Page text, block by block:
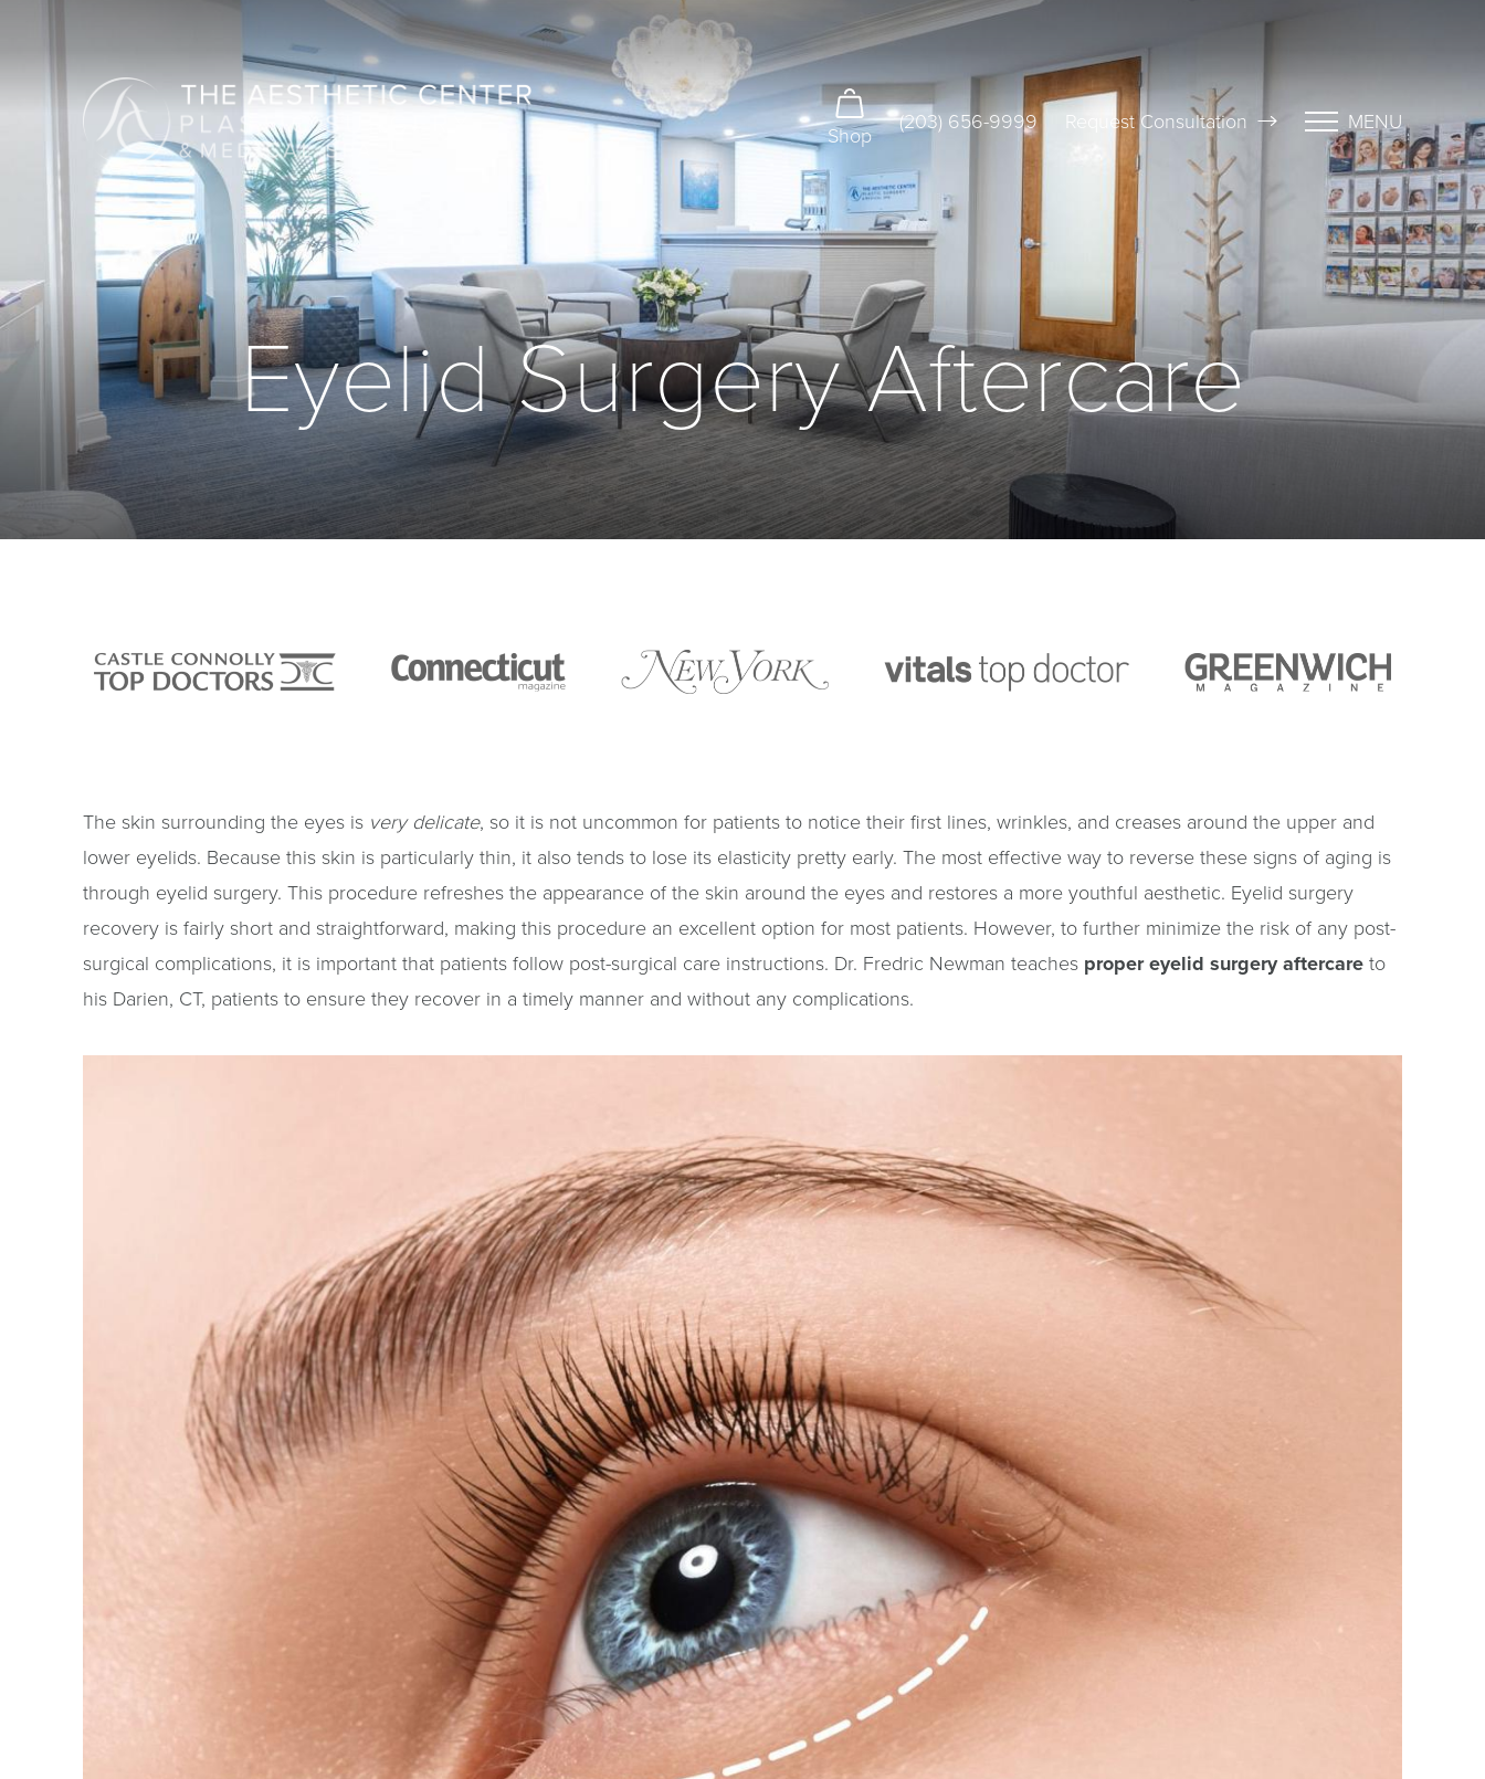
Shop
(203) 656-9999 Request Consultation MENU
Eyelid Surgery Aftercare
The skin surrounding the eyes is very delicate, so it is not uncommon for patients to notice their first lines, wrinkles, and creases around the upper and
lower eyelids. Because this skin is particularly thin, it also tends to lose its elasticity pretty early. The most effective way to reverse these signs of aging is
through eyelid surgery. This procedure refreshes the appearance of the skin around the eyes and restores a more youthful aesthetic. Eyelid surgery
recovery is fairly short and straightforward, making this procedure an excellent option for most patients. However, to further minimize the risk of any post-
surgical complications, it is important that patients follow post-surgical care instructions. Dr. Fredric Newman teaches proper eyelid surgery aftercare to
his Darien, CT, patients to ensure they recover in a timely manner and without any complications.